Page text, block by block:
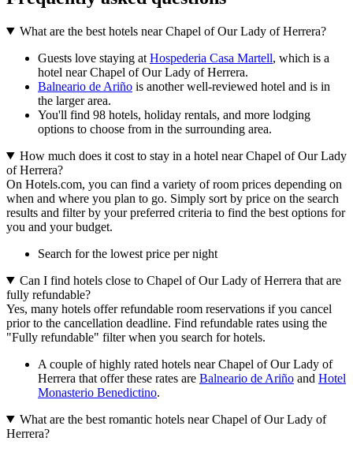
What are the best hotels near Chapel of Our Lady of Herrera?
Guests love staying at Hospederia Casa Martell, which is a
hotel near Chapel of Our Lady of Herrera.
Balneario de Ariño is another well-reviewed hotel and is in
the larger area.
You'll find 98 hotels, holiday rentals, and more lodging
options to choose from in the surrounding area.
How much does it cost to stay in a hotel near Chapel of Our Lady
of Herrera?
On Hotels.com, you can find a variety of room prices depending on
when and where you plan to go. Simply sort by price on the search
results and filter by your preferred criteria to find the best options for
you and your budget.
Search for the lowest price per night
Can I find hotels close to Chapel of Our Lady of Herrera that are
fully refundable?
Yes, many hotels offer refundable room reservations if you cancel
prior to the cancellation deadline. Find refundable rates using the
"Fully refundable" filter when you search for hotels.
A couple of highly rated hotels near Chapel of Our Lady of
Herrera that offer these rates are Balneario de Ariño and Hotel
Monasterio Benedictino.
What are the best romantic hotels near Chapel of Our Lady of
Herrera?